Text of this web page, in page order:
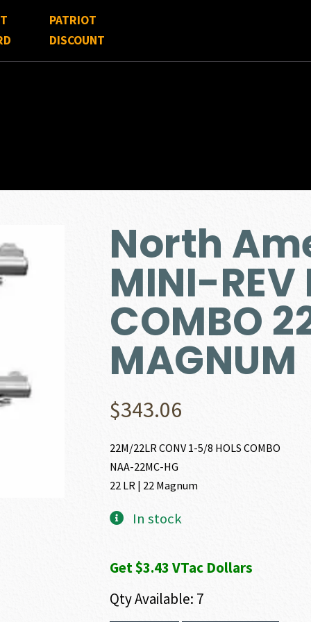
PATRIOT
DISCOUNT
North
MINI-REV
COMBO
MAGNUM
$343.06
22M/22LR CONV 1-5/8 HOLS COMBO
NAA-22MC-HG
22 LR | 22 Magnum
In stock
Get $3.43 VTac Dollars
Qty Available: 7